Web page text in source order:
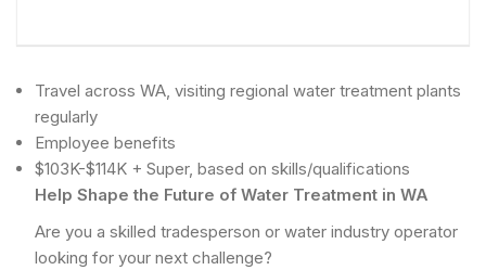
Travel across WA, visiting regional water treatment plants
regularly
Employee benefits
$103K-$114K + Super, based on skills/qualifications
Help Shape the Future of Water Treatment in WA
Are you a skilled tradesperson or water industry operator
looking for your next challenge?